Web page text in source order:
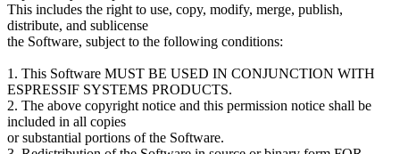
This includes the right to use, copy, modify, merge, publish,
distribute, and sublicense
the Software, subject to the following conditions:
1. This Software MUST BE USED IN CONJUNCTION WITH
ESPRESSIF SYSTEMS PRODUCTS.
2. The above copyright notice and this permission notice shall be
included in all copies
or substantial portions of the Software.